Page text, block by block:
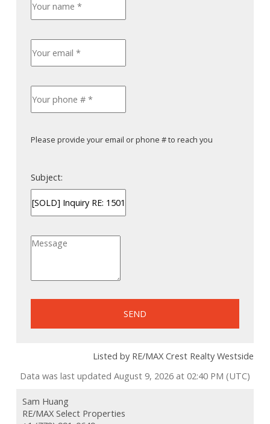
Please provide your email or phone # to reach you
Subject:
SEND
Listed by RE/MAX Crest Realty Westside
Data was last updated August 9, 2026 at 02:40 PM (UTC)
Sam Huang
RE/MAX Select Properties